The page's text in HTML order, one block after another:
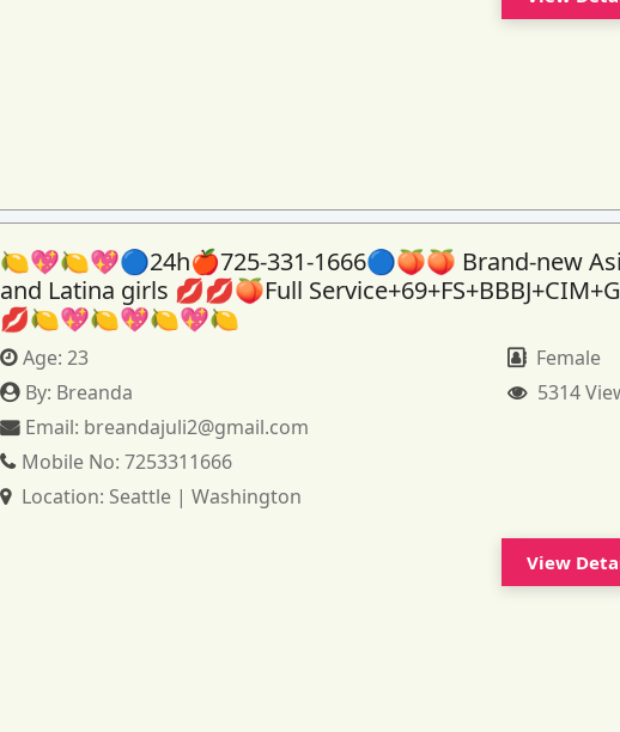
🍋💖🍋💖🔵24h🍎725-331-1666🔵🍑🍑 Brand-new
and Latina girls 💋💋🍑Full
💋🍋💖🍋💖🍋💖🍋
Age:23
By: Breanda
Email: breandajuli2@gmail.com
Mobile No:7253311666
Location: Seattle | Washington
Female
5314
View